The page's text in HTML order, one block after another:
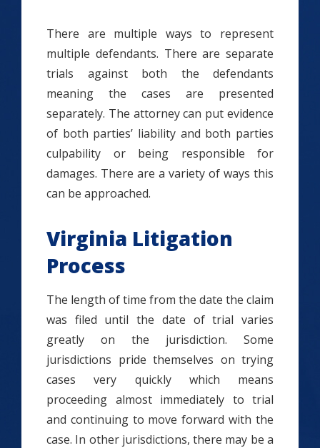
There are multiple ways to represent
multiple defendants. There are separate
trials against both the defendants
meaning the cases are presented
separately. The attorney can put evidence
of both parties’ liability and both parties
culpability or being responsible for
damages. There are a variety of ways this
can be approached.
Virginia Litigation
Process
The length of time from the date the claim
was filed until the date of trial varies
greatly on the jurisdiction. Some
jurisdictions pride themselves on trying
cases very quickly which means
proceeding almost immediately to trial
and continuing to move forward with the
case. In other jurisdictions, there may be a